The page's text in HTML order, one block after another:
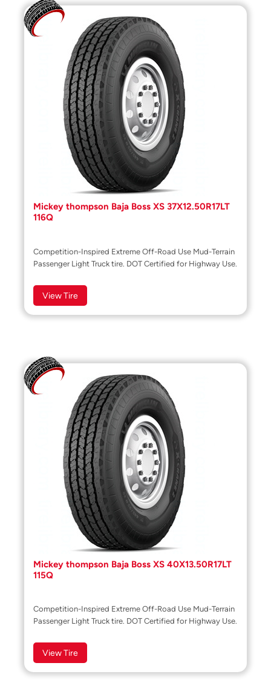
Mickey thompson Baja Boss XS 37X12.50R17LT
116Q
Competition-Inspired Extreme Off-Road Use Mud-Terrain
Passenger Light Truck tire. DOT Certified for Highway Use.
View Tire
Mickey thompson Baja Boss XS 40X13.50R17LT
115Q
Competition-Inspired Extreme Off-Road Use Mud-Terrain
Passenger Light Truck tire. DOT Certified for Highway Use.
View Tire